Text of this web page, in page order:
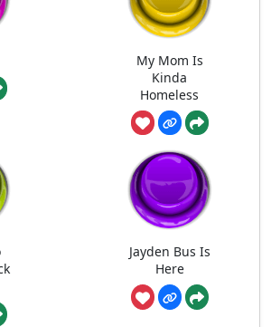
My Mom Is
Kinda
Homeless
Jayden Bus Is
Here